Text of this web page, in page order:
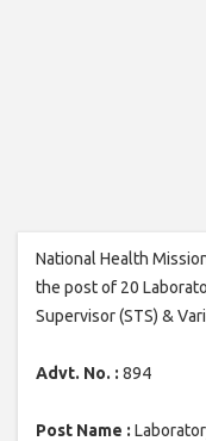
National Health
the post of 20
Supervisor (STS) &
Advt. No. : 894
Post Name :